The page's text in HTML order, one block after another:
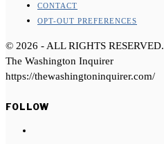
CONTACT
OPT-OUT PREFERENCES
© 2026 - ALL RIGHTS RESERVED.
The Washington Inquirer
https://thewashingtoninquirer.com/
FOLLOW